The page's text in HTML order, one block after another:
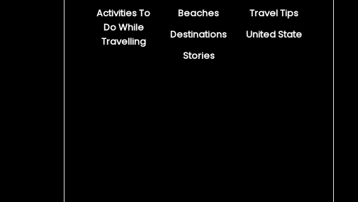
Activities To
Do While
Travelling
Beaches
Destinations
Stories
Travel Tips
United State